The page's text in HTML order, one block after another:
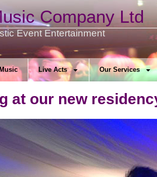
Company Ltd
Event Entertainment
Live Acts Our Services
at our new